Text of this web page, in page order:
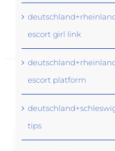
escort girl link
escort platform
tips